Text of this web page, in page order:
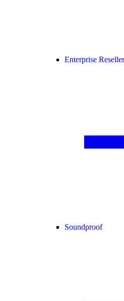
Enterprise
Soundproof